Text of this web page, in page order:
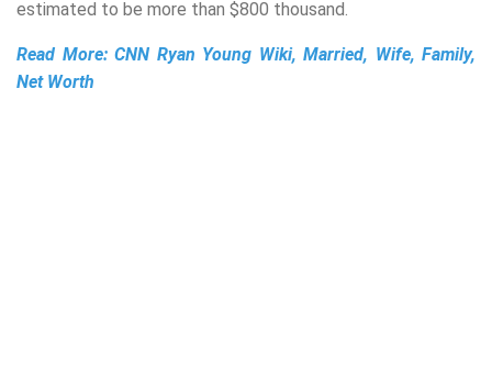
estimated to be more than $800 thousand.
Read More: CNN Ryan Young Wiki, Married, Wife, Family,
Net Worth